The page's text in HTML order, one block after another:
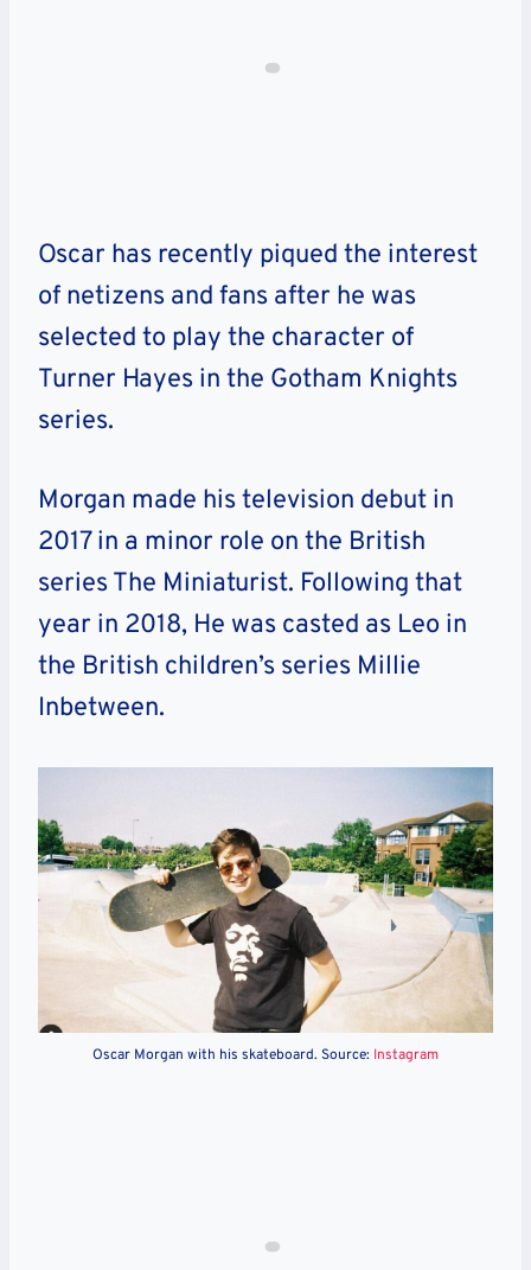
Oscar has recently piqued the interest
of netizens and fans after he was
selected to play the character of
Turner Hayes in the Gotham Knights
series.
Morgan made his television debut in
2017 in a minor role on the British
series The Miniaturist. Following that
year in 2018, He was casted as Leo in
the British children’s series Millie
Inbetween.
Oscar Morgan with his skateboard. Source: Instagram